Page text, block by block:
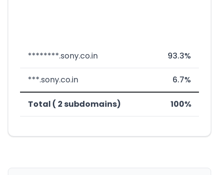
********.sony.co.in 93.3%
***.sony.co.in 6.7%
Total ( 2 subdomains) 100%